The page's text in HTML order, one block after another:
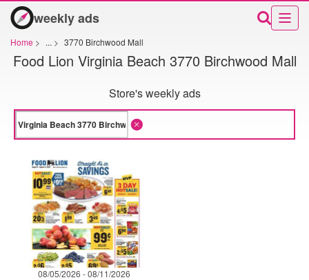
weekly ads
Home > ... > 3770 Birchwood Mall
Food Lion Virginia Beach 3770 Birchwood Mall
Store's weekly ads
08/05/2026 - 08/11/2026